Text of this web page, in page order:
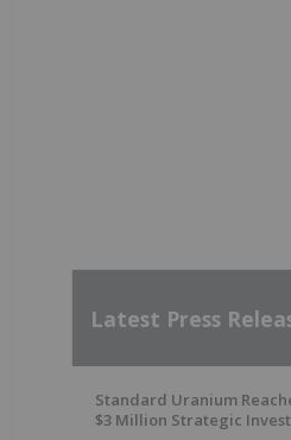
Latest Press
Standard Uranium
$3 Million Strategic